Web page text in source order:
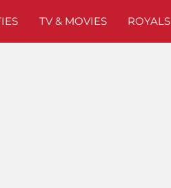
TV & MOVIES ROYALS